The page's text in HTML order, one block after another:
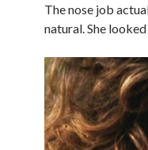
The nose job
natural. She